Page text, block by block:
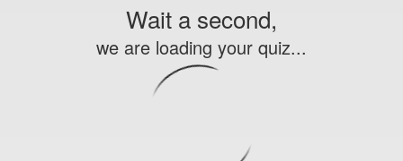
Wait a second,
we are loading your quiz...